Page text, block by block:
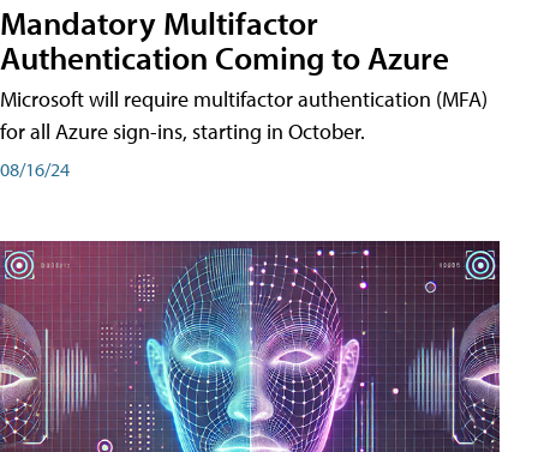
Mandatory Multifactor
Authentication Coming to Azure
Microsoft will require multifactor authentication (MFA)
for all Azure sign-ins, starting in October.
08/16/24